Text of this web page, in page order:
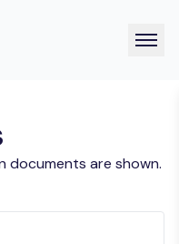
documents are shown.